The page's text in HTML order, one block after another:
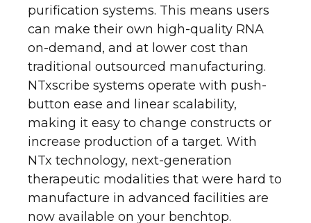
purification systems. This means users
can make their own high-quality RNA
on-demand, and at lower cost than
traditional outsourced manufacturing.
NTxscribe systems operate with push-
button ease and linear scalability,
making it easy to change constructs or
increase production of a target. With
NTx technology, next-generation
therapeutic modalities that were hard to
manufacture in advanced facilities are
now available on your benchtop.